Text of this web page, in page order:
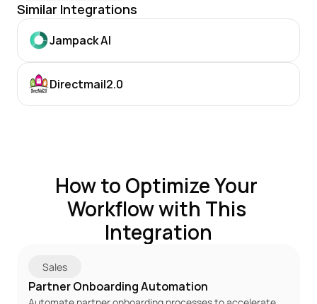
Similar Integrations
Jampack AI
Directmail2.0
How to Optimize Your
Workflow with This
Integration
Sales
Partner Onboarding Automation